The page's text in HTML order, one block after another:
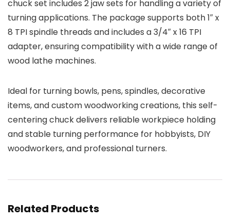
chuck set includes 2 jaw sets for handling a variety of
turning applications. The package supports both 1″ x
8 TPI spindle threads and includes a 3/4″ x 16 TPI
adapter, ensuring compatibility with a wide range of
wood lathe machines.
Ideal for turning bowls, pens, spindles, decorative
items, and custom woodworking creations, this self-
centering chuck delivers reliable workpiece holding
and stable turning performance for hobbyists, DIY
woodworkers, and professional turners.
Related Products